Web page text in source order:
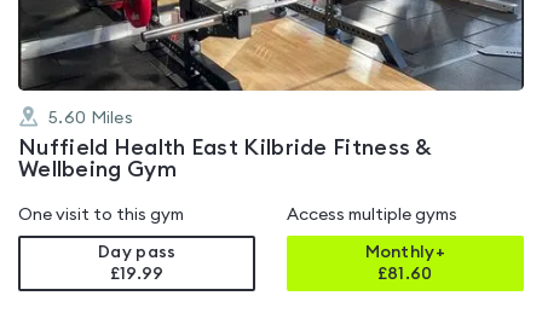
5.60 Miles
Nuffield Health East Kilbride Fitness &
Wellbeing Gym
One visit to this gym
Day pass
£19.99
Access multiple gyms
Monthly+
£81.60